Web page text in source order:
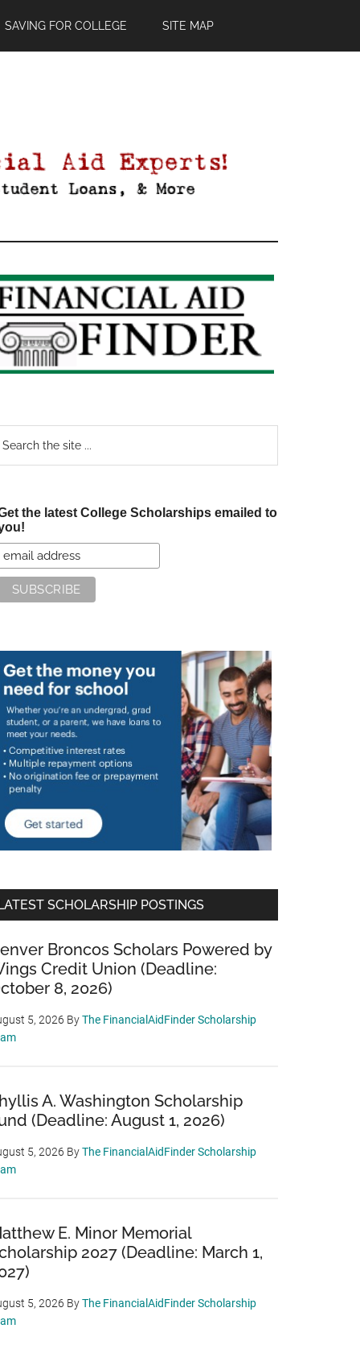
SAVING FOR COLLEGE SITE MAP
the latest College Scholarships emailed to
SCHOLARSHIP POSTINGS
Broncos Scholars Powered by
Credit Union (Deadline:
8, 2026)
5, 2026 ByThe FinancialAidFinder Scholarship
A. Washington Scholarship
(Deadline: August 1, 2026)
5, 2026 ByThe FinancialAidFinder Scholarship
E. Minor Memorial
2027 (Deadline: March 1,
5, 2026 ByThe FinancialAidFinder Scholarship